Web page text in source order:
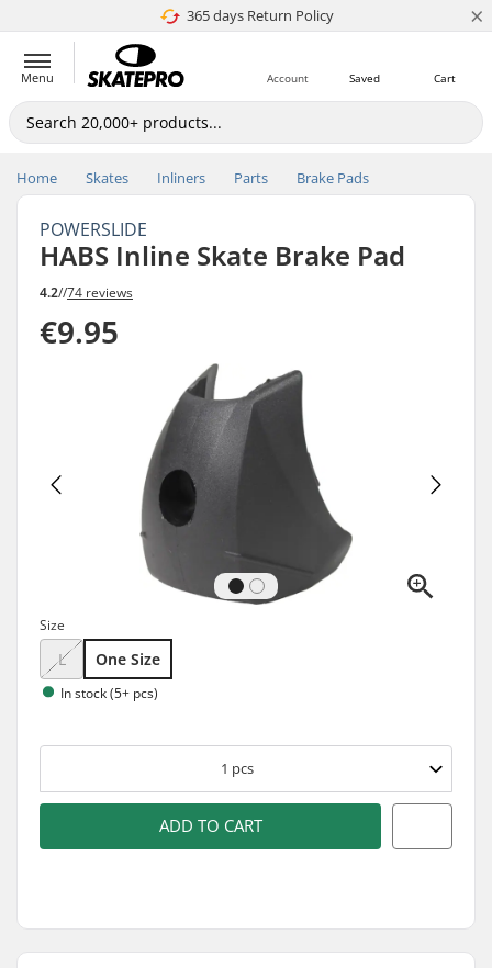
365 days Return Policy
4.8 of 5 ×
Menu Cart
Saved
Account
Home Skates Inliners Parts Brake Pads
POWERSLIDE
HABS Inline Skate Brake Pad
4.2//74 reviews
€9.95
Size
L One Size
In stock (5+ pcs)
1 pcs
ADD TO CART